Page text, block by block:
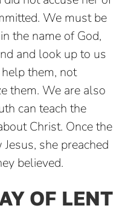
We must be
the name of God,
and look up to us
them, not
them. We are also
can teach the
Christ. Once the
she preached
believed.
OF LENT